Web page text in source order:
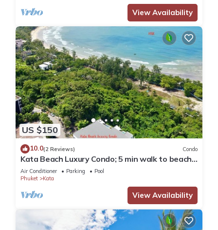
View Availability
US $150
10.0(2 Reviews) Condo
Kata Beach Luxury Condo; 5 min walk to beach -
85 sqm - Customer Rating: 10/10
Air Conditioner Parking
Pool
Phuket
Kata
View Availability